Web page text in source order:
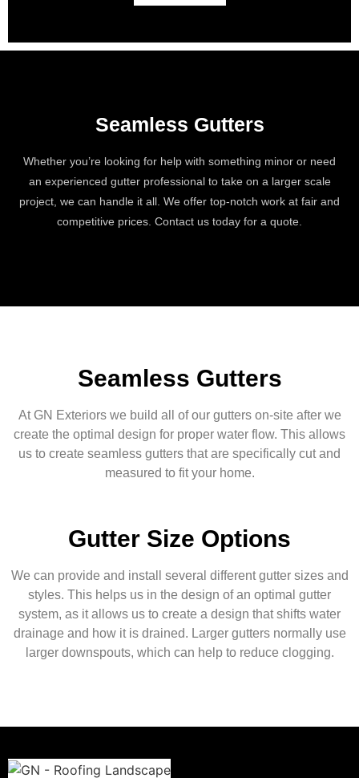
Seamless Gutters
Whether you’re looking for help with something minor or need
an experienced gutter professional to take on a larger scale
project, we can handle it all. We offer top-notch work at fair and
competitive prices. Contact us today for a quote.
Seamless Gutters
At GN Exteriors we build all of our gutters on-site after we
create the optimal design for proper water flow. This allows
us to create seamless gutters that are specifically cut and
measured to fit your home.
Gutter Size Options
We can provide and install several different gutter sizes and
styles. This helps us in the design of an optimal gutter
system, as it allows us to create a design that shifts water
drainage and how it is drained. Larger gutters normally use
larger downspouts, which can help to reduce clogging.